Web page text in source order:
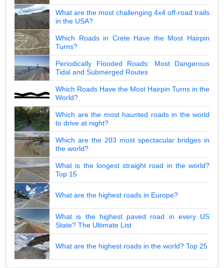
What are the most challenging 4x4 off-road trails
in the USA?
Which Roads in Crete Have the Most Hairpin
Turns?
Periodically Flooded Roads: Most Dangerous
Tidal and Submerged Routes
Which Roads Have the Most Hairpin Turns in the
World?
Which are the most haunted roads in the world
to drive at night?
Which are the 203 most spectacular bridges in
the world?
What is the longest straight road in the world?
Top 15
What are the highest roads in Europe?
What is the highest paved road in every US
State? The Ultimate List
What are the highest roads in the world? Top 25